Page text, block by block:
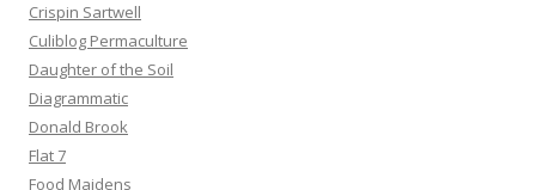
Crispin Sartwell
Culiblog Permaculture
Daughter of the Soil
Diagrammatic
Donald Brook
Flat 7
Food Maidens